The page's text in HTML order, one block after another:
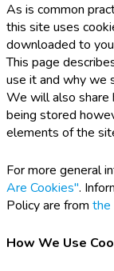
As is common
this site uses
downloaded to
This page
use it and why we
We will also share
being stored
elements of the
For more general
Are Cookies".
Policy are from the
How We Use